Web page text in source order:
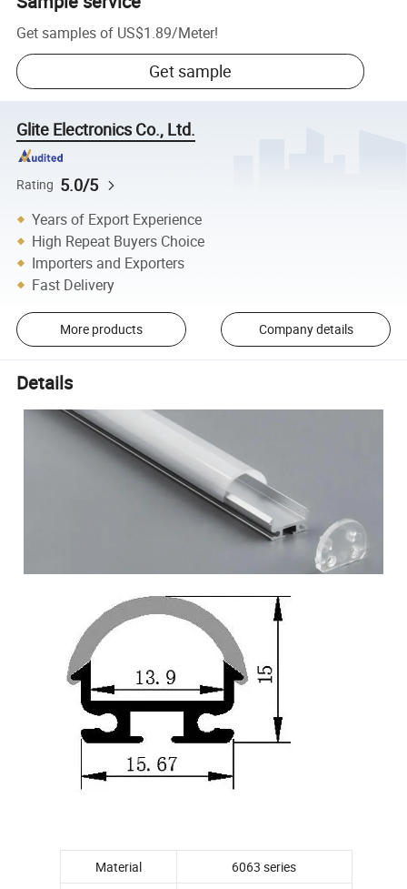
Get samples of US$1.89/Meter!
Get sample
Glite Electronics Co., Ltd.
Rating 5.0/5
Years of Export Experience
High Repeat Buyers Choice
Importers and Exporters
Fast Delivery
More products Company details
Details
Material
6063 series